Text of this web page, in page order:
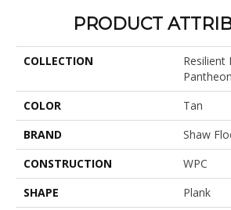
PRODUCT
COLLECTION
Resilient
COLOR
Tan
BRAND
Shaw
CONSTRUCTION
WPC
SHAPE
Plank